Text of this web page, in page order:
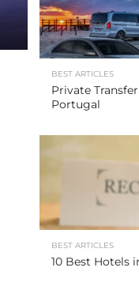
BEST ARTICLES
Private
Portugal
BEST ARTICLES
10 Best Hotels